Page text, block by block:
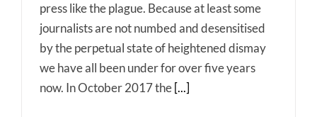
press like the plague. Because at least some
journalists are not numbed and desensitised
by the perpetual state of heightened dismay
we have all been under for over five years
now. In October 2017 the [...]